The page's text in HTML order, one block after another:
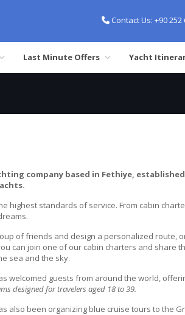
Contact Us: +90 252
Last Minute Offers Yacht
company based in Fethiye,
highest standards of service. From cabin
of friends and design a personalized
can join one of our cabin charters and share
sea and the sky.
welcomed guests from around the world,
designed for travelers aged 18 to 39.
also been organizing blue cruise tours to the